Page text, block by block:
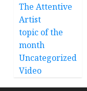
The Attentive
Artist
topic of the
month
Uncategorized
Video